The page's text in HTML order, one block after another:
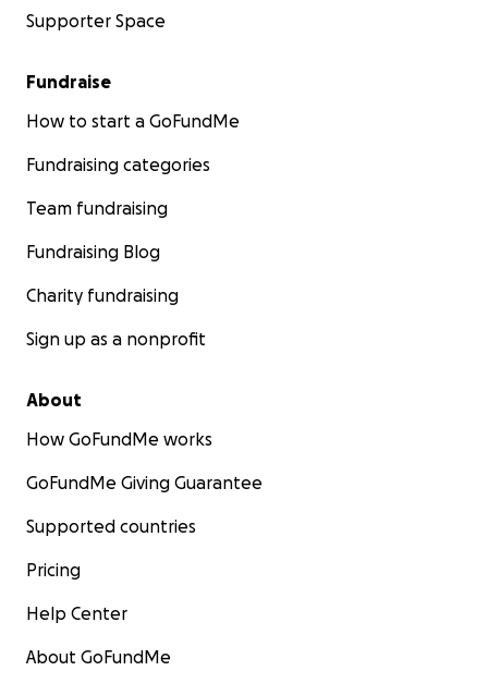
Supporter Space
Fundraise
How to start a GoFundMe
Fundraising categories
Team fundraising
Fundraising Blog
Charity fundraising
Sign up as a nonprofit
About
How GoFundMe works
GoFundMe Giving Guarantee
Supported countries
Pricing
Help Center
About GoFundMe